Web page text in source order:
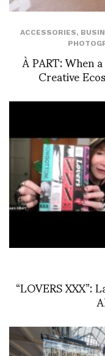
ACCESSORIES,
À PART: When
Creative
“LOVERS